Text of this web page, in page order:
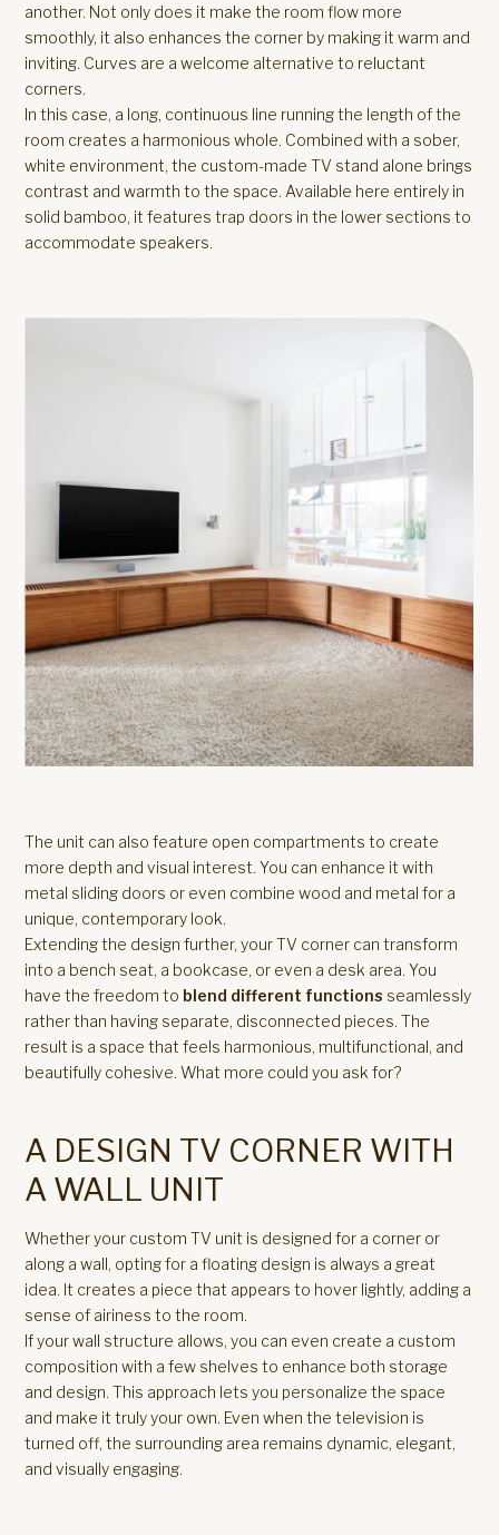
another. Not only does it make the room flow more
smoothly, it also enhances the corner by making it warm and
inviting. Curves are a welcome alternative to reluctant
corners.
In this case, a long, continuous line running the length of the
room creates a harmonious whole. Combined with a sober,
white environment, the custom-made TV stand alone brings
contrast and warmth to the space. Available here entirely in
solid bamboo, it features trap doors in the lower sections to
accommodate speakers.
The unit can also feature open compartments to create
more depth and visual interest. You can enhance it with
metal sliding doors or even combine wood and metal for a
unique, contemporary look.
Extending the design further, your TV corner can transform
into a bench seat, a bookcase, or even a desk area. You
have the freedom to blend different functions seamlessly
rather than having separate, disconnected pieces. The
result is a space that feels harmonious, multifunctional, and
beautifully cohesive. What more could you ask for?
A DESIGN TV CORNER WITH
A WALL UNIT
Whether your custom TV unit is designed for a corner or
along a wall, opting for a floating design is always a great
idea. It creates a piece that appears to hover lightly, adding a
sense of airiness to the room.
If your wall structure allows, you can even create a custom
composition with a few shelves to enhance both storage
and design. This approach lets you personalize the space
and make it truly your own. Even when the television is
turned off, the surrounding area remains dynamic, elegant,
and visually engaging.